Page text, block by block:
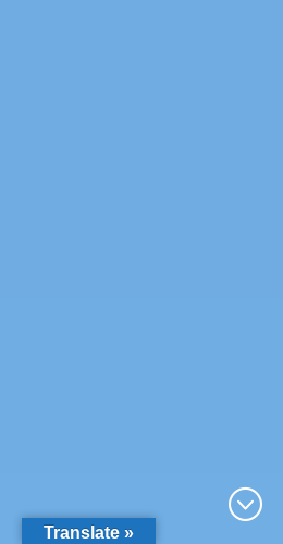
;
Translate »